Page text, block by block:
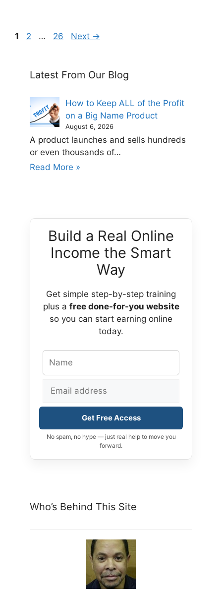
Page
1 Page
2 … Page
26 Next →
Latest From Our Blog
How to Keep ALL of the Profit
on a Big Name Product
August 6, 2026
A product launches and sells hundreds
or even thousands of…
Read More »
Build a Real Online
Income the Smart
Way
Get simple step-by-step training
plus a free done-for-you website
so you can start earning online
today.
Get Free Access
No spam, no hype — just real help to move you
forward.
Who’s Behind This Site